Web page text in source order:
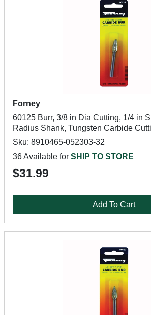
Forney
60125 Burr, 3/8 in Dia Cutting, 1/4 in
Radius Shank, Tungsten Carbide
Sku: 8910465-052303-32
36 Available for SHIP TO STORE
$31.99
Add To Cart